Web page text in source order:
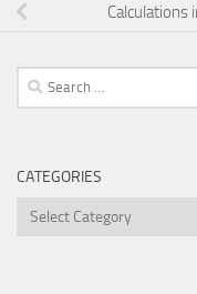
Calculations
Search
for:
CATEGORIES
Categories